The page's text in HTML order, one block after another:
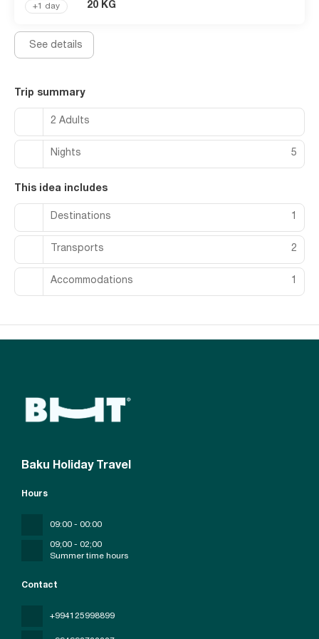
(available 24 hours).
+1 day 20 KG
See details
Trip summary
2 Adults
Nights 5
This idea includes
Destinations 1
Transports 2
Accommodations 1
Baku Holiday Travel
Contact
+994125998899
Hours
09:00 - 00:00
09;00 - 02;00
Summer time hours